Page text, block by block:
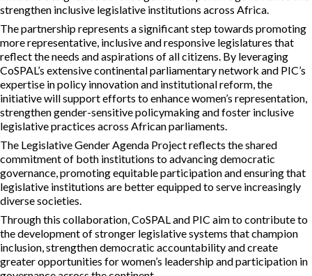
strengthen inclusive legislative institutions across Africa.
The partnership represents a significant step towards promoting
more representative, inclusive and responsive legislatures that
reflect the needs and aspirations of all citizens. By leveraging
CoSPAL’s extensive continental parliamentary network and PIC’s
expertise in policy innovation and institutional reform, the
initiative will support efforts to enhance women’s representation,
strengthen gender-sensitive policymaking and foster inclusive
legislative practices across African parliaments.
The Legislative Gender Agenda Project reflects the shared
commitment of both institutions to advancing democratic
governance, promoting equitable participation and ensuring that
legislative institutions are better equipped to serve increasingly
diverse societies.
Through this collaboration, CoSPAL and PIC aim to contribute to
the development of stronger legislative systems that champion
inclusion, strengthen democratic accountability and create
greater opportunities for women’s leadership and participation in